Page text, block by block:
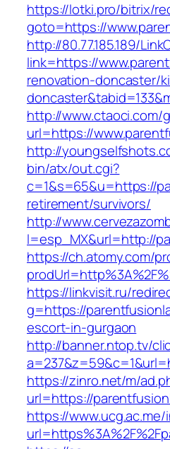
https://lotki.pro/bitrix/
goto=https://
http://80.77.185.189/
link=https://
renovation-doncaster/
http://www.ctaoci.com/
url=https://
http://
bin/atx/out.cgi?
c=1&s=65&u=https://
retirement/survivors/
http://
l=esp_MX&url=http://
https://ch.atomy.com/
https://linkvisit.ru/
g=https://
escort-in-gurgaon
http://banner.ntop.tv/
https://zinro.net/m/
url=https://
https://